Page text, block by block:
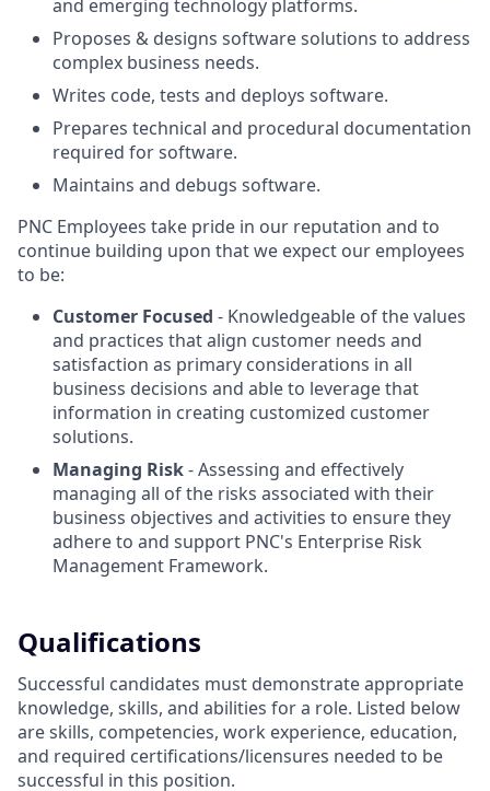
and emerging technology platforms.
Proposes & designs software solutions to address
complex business needs.
Writes code, tests and deploys software.
Prepares technical and procedural documentation
required for software.
Maintains and debugs software.
PNC Employees take pride in our reputation and to
continue building upon that we expect our employees
to be:
Customer Focused - Knowledgeable of the values
and practices that align customer needs and
satisfaction as primary considerations in all
business decisions and able to leverage that
information in creating customized customer
solutions.
Managing Risk- Assessing and effectively
managing all of the risks associated with their
business objectives and activities to ensure they
adhere to and support PNC's Enterprise Risk
Management Framework.
Qualifications
Successful candidates must demonstrate appropriate
knowledge, skills, and abilities for a role. Listed below
are skills, competencies, work experience, education,
and required certifications/licensures needed to be
successful in this position.